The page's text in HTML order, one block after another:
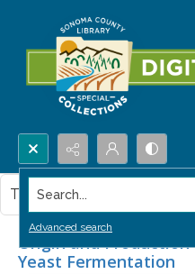
Search...
Advanced search
Origin and
Yeast Fermentation
This item contains no